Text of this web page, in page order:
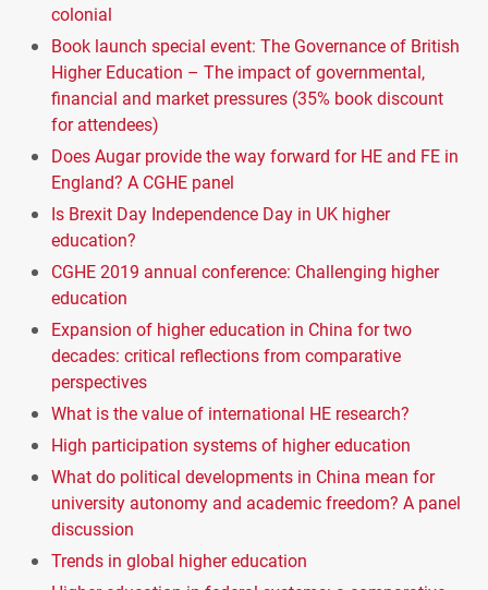
colonial
Book launch special event: The Governance of British
Higher Education – The impact of governmental,
financial and market pressures (35% book discount
for attendees)
Does Augar provide the way forward for HE and FE in
England? A CGHE panel
Is Brexit Day Independence Day in UK higher
education?
CGHE 2019 annual conference: Challenging higher
education
Expansion of higher education in China for two
decades: critical reflections from comparative
perspectives
What is the value of international HE research?
High participation systems of higher education
What do political developments in China mean for
university autonomy and academic freedom? A panel
discussion
Trends in global higher education